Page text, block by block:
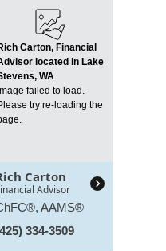
Carton, Financial
located in Lake
WA
failed to load.
try re-loading the
Carton
Advisor
AAMS®
334-3509